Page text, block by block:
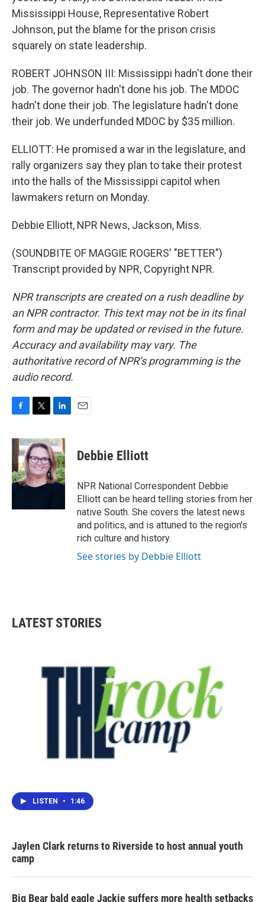
Mississippi House, Representative Robert
Johnson, put the blame for the prison crisis
squarely on state leadership.
ROBERT JOHNSON III: Mississippi hadn't done their
job. The governor hadn't done his job. The MDOC
hadn't done their job. The legislature hadn't done
their job. We underfunded MDOC by $35 million.
ELLIOTT: He promised a war in the legislature, and
rally organizers say they plan to take their protest
into the halls of the Mississippi capitol when
lawmakers return on Monday.
Debbie Elliott, NPR News, Jackson, Miss.
(SOUNDBITE OF MAGGIE ROGERS' "BETTER")
Transcript provided by NPR, Copyright NPR.
NPR transcripts are created on a rush deadline by
an NPR contractor. This text may not be in its final
form and may be updated or revised in the future.
Accuracy and availability may vary. The
authoritative record of NPR’s programming is the
audio record.
c
e
b
o
o
i
t
t
e
r
n
k
e
d
I
Debbie Elliott
NPR National Correspondent Debbie
Elliott can be heard telling stories from her
native South. She covers the latest news
and politics, and is attuned to the region's
rich culture and history.
See stories by Debbie Elliott
LATEST STORIES
LISTEN • 1:46
Jaylen Clark returns to Riverside to host annual youth
camp
Big Bear bald eagle Jackie suffers more health setbacks